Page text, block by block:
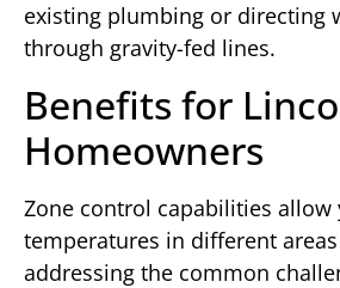
existing plumbing or directing
through gravity-fed lines.
Benefits for
Homeowners
Zone control capabilities allow
temperatures in different
addressing the common